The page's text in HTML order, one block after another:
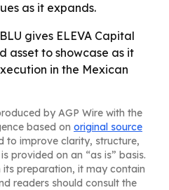
as it expands.
gives ELEVA Capital
asset to showcase as it
in the Mexican
by AGP Wire with the
based on original source
to improve clarity, structure,
provided on an “as is” basis.
its preparation, it may contain
readers should consult the